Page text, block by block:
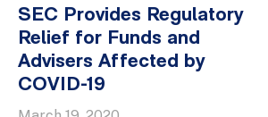
SEC Provides Regulatory
Relief for Funds and
Advisers Affected by
COVID-19